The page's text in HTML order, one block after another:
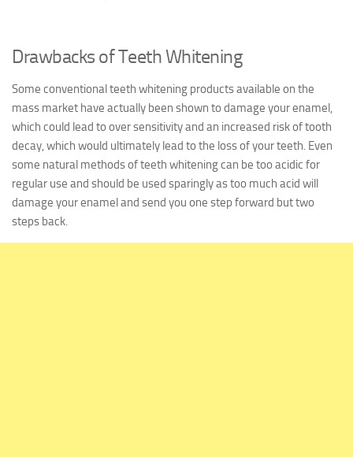
Drawbacks of Teeth Whitening
Some conventional teeth whitening products available on the
mass market have actually been shown to damage your enamel,
which could lead to over sensitivity and an increased risk of tooth
decay, which would ultimately lead to the loss of your teeth. Even
some natural methods of teeth whitening can be too acidic for
regular use and should be used sparingly as too much acid will
damage your enamel and send you one step forward but two
steps back.